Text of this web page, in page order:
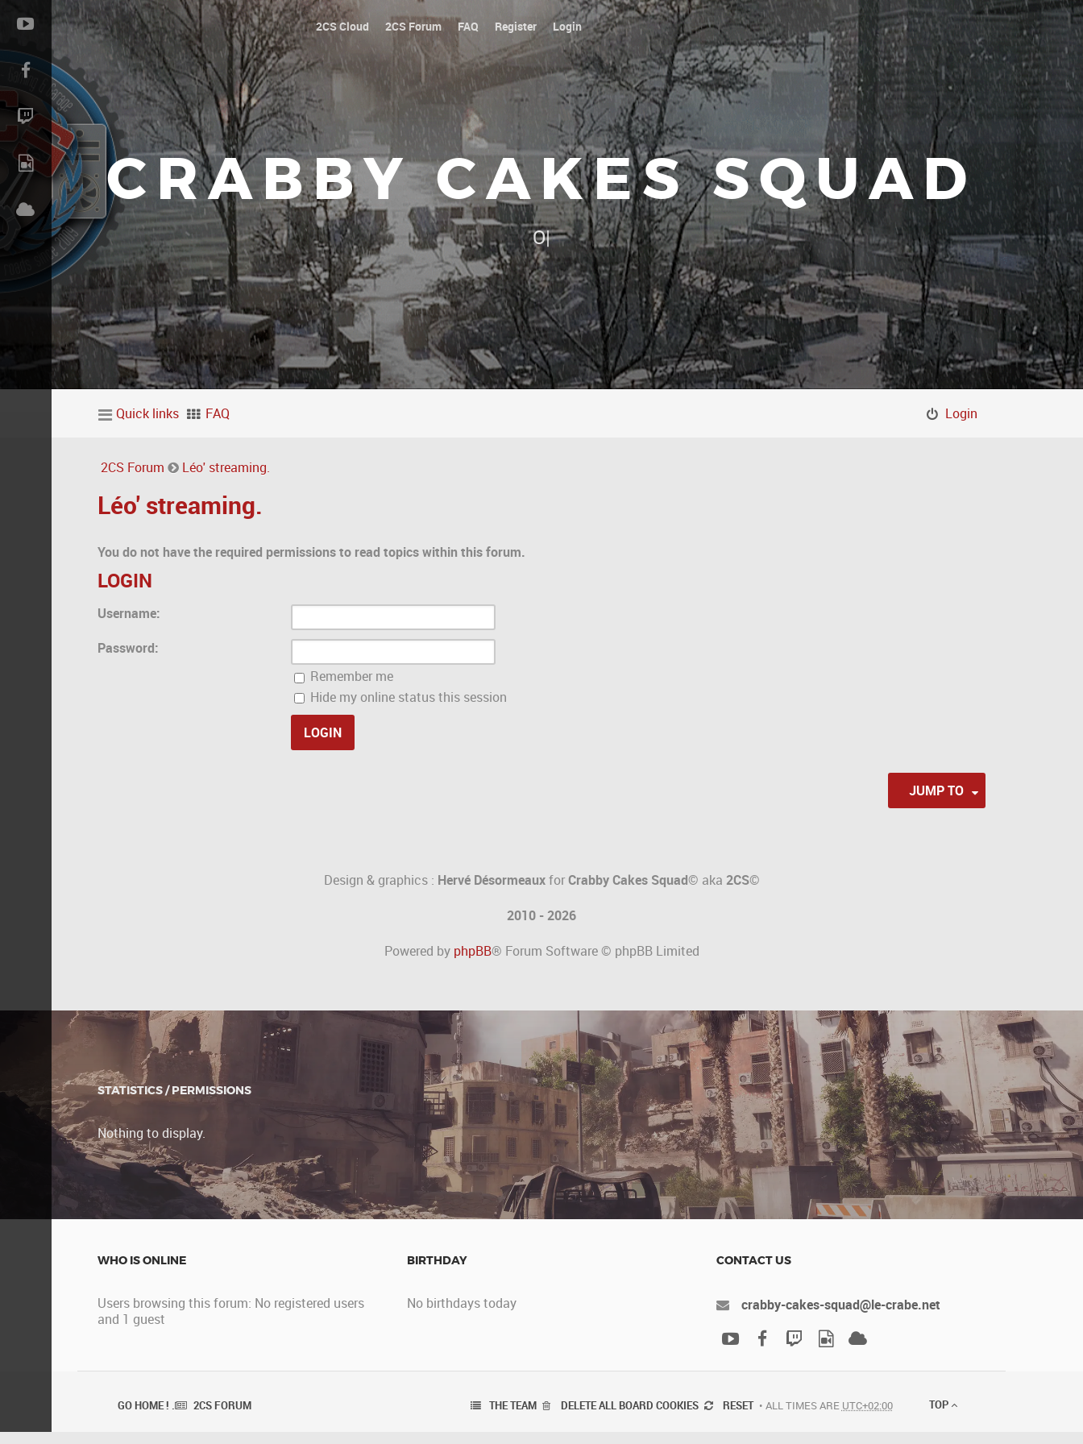
2CS Cloud 2CS Forum FAQ Register Login
CRABBY CAKES SQUAD
Our platoon, our forum...ou|
Quick links FAQ Login
2CS Forum Léo' streaming.
Léo' streaming.
You do not have the required permissions to read topics within this forum.
LOGIN
Username:
Password:
Remember me
Hide my online status this session
JUMP TO
Design & graphics : Hervé DésormeauxforCrabby Cakes Squad© aka 2CS©
2010 - 2026
Powered by phpBB® Forum Software © phpBB Limited
STATISTICS / PERMISSIONS
Nothing to display.
WHO IS ONLINE
Users browsing this forum: No registered users
and 1 guest
BIRTHDAY
No birthdays today
CONTACT US
crabby-cakes-squad@le-crabe.net
GO HOME ! . 2CS FORUM ALL TIMES ARE UTC+02:00
RESET
DELETE ALL BOARD COOKIES
THE TEAM TOP